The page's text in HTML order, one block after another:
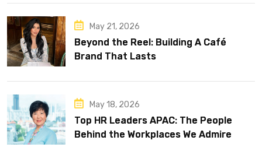
May 21, 2026
Beyond the Reel: Building A Café
Brand That Lasts
May 18, 2026
Top HR Leaders APAC: The People
Behind the Workplaces We Admire